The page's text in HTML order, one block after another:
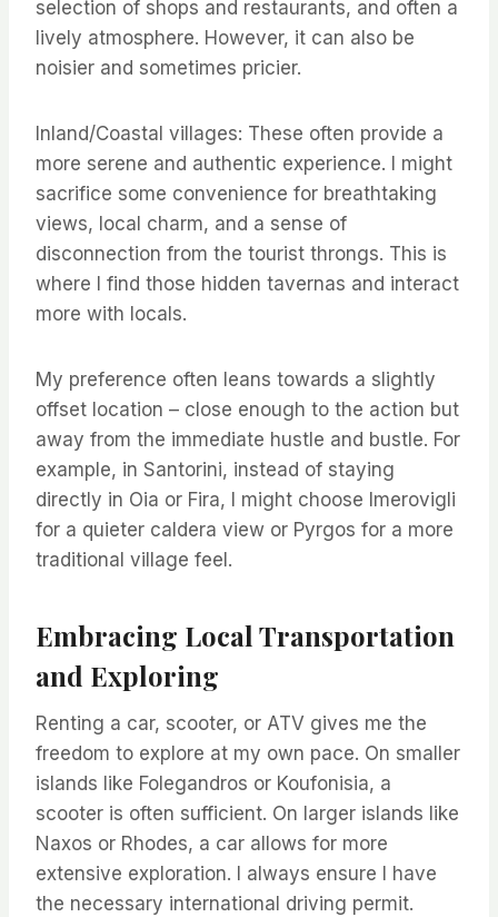
selection of shops and restaurants, and often a
lively atmosphere. However, it can also be
noisier and sometimes pricier.
Inland/Coastal villages: These often provide a
more serene and authentic experience. I might
sacrifice some convenience for breathtaking
views, local charm, and a sense of
disconnection from the tourist throngs. This is
where I find those hidden tavernas and interact
more with locals.
My preference often leans towards a slightly
offset location – close enough to the action but
away from the immediate hustle and bustle. For
example, in Santorini, instead of staying
directly in Oia or Fira, I might choose Imerovigli
for a quieter caldera view or Pyrgos for a more
traditional village feel.
Embracing Local Transportation
and Exploring
Renting a car, scooter, or ATV gives me the
freedom to explore at my own pace. On smaller
islands like Folegandros or Koufonisia, a
scooter is often sufficient. On larger islands like
Naxos or Rhodes, a car allows for more
extensive exploration. I always ensure I have
the necessary international driving permit.